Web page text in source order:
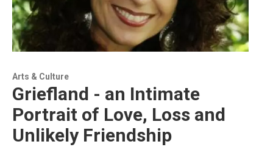
Arts & Culture
Griefland - an Intimate
Portrait of Love, Loss and
Unlikely Friendship